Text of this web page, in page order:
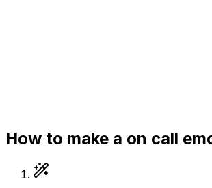
How to make a on call